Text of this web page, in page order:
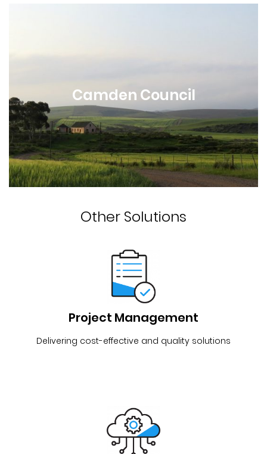
Camden Council
Other Solutions
Project Management
Delivering cost-effective and quality solutions